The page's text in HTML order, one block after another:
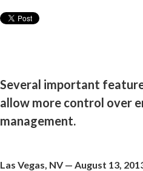
Several important
allow more control over
management.
Las Vegas, NV — August 13,